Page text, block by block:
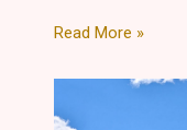
Read More »